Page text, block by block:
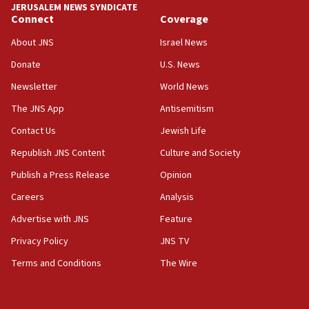
11:33
Religious Zionism MK: Break-in attempt at party
Israeli official: Missile interceptor supply no
obstacle to renewing war with Iran
11:02
Far-left Israelis target Religious Zionism Party HQ
10:45
principle’ of Iran’s foreign policy
09:47
IDF dismantles southern Gaza terror tunnel route
JERUSALEM NEWS SYNDICATE
Connect
About JNS
Donate
Newsletter
The JNS App
Contact Us
Republish JNS Content
Publish a Press Release
Careers
Advertise with JNS
Privacy Policy
Terms and Conditions
Coverage
Israel News
U.S. News
World News
Antisemitism
Jewish Life
Culture and Society
Opinion
Analysis
Feature
JNS TV
The Wire